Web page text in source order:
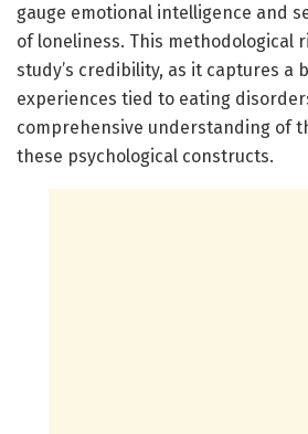
gauge emotional intelligence and
of loneliness. This methodological
study’s credibility, as it captures a
experiences tied to eating
comprehensive understanding of
these psychological constructs.